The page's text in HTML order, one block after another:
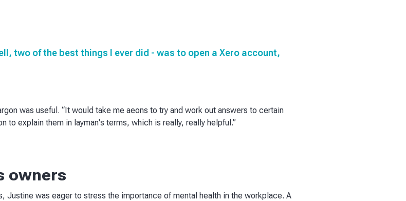
two of the best things I ever did - was to open a Xero account,
was useful. “It would take me aeons to try and work out answers to certain
to explain them in layman's terms, which is really, really helpful.”
owners
Justine was eager to stress the importance of mental health in the workplace. A